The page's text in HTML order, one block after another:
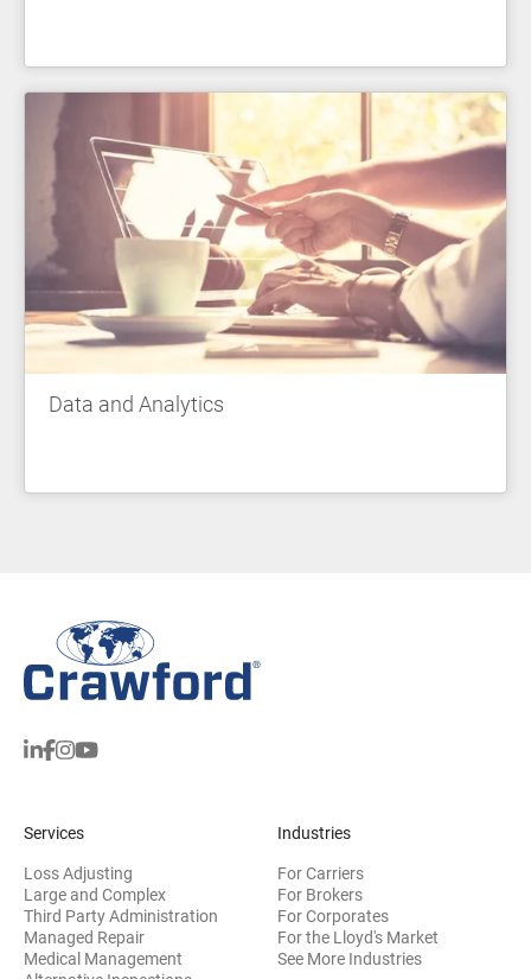
Data and Analytics
Services
Loss Adjusting
Large and Complex
Third Party Administration
Managed Repair
Medical Management
Industries
For Carriers
For Brokers
For Corporates
For the Lloyd's Market
See More Industries